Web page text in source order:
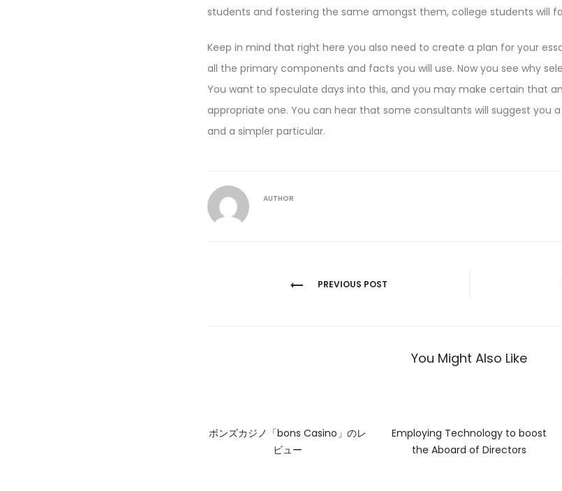
students and fostering the same amongst them, college students will
Keep in mind that right here you also need to create a plan for your
all the primary components and facts you will use. Now you see why
You want to speculate days into this, and you may make certain that
appropriate one. You can hear that some consultants will suggest you
and a simpler particular.
AUTHOR
PREVIOUS POST
You Might Also Like
ボンズカジノ「bons Casino」のレ
ビュー
Employing Technology to boost
the Aboard of Directors